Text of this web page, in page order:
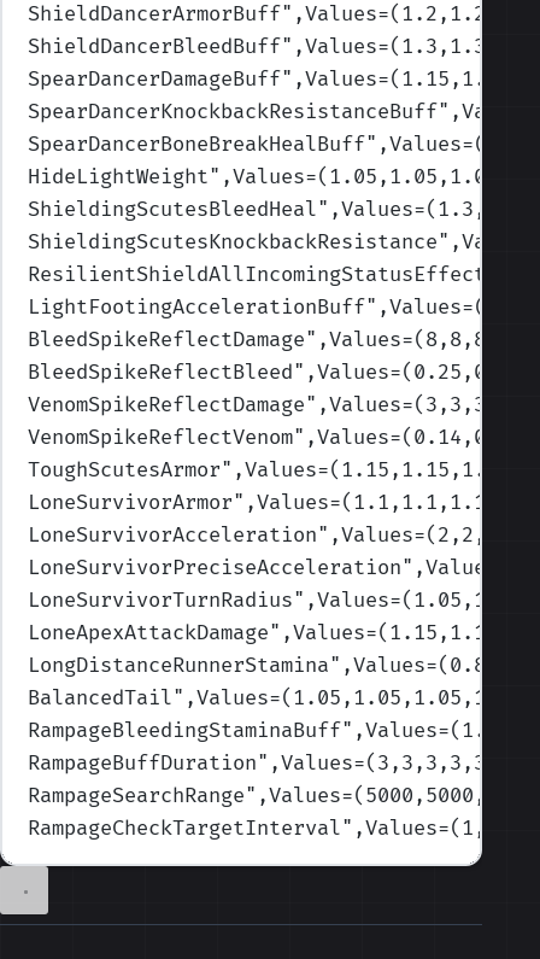
ShieldDancerArmorBuff
ShieldDancerBleedBuff
SpearDancerDamageBuff
SpearDancerKnockbackResistanceBuff
SpearDancerBoneBreakHealBuff
HideLightWeight
ShieldingScutesBleedHeal
ShieldingScutesKnockbackResistance
ResilientShieldAllIncomingStatusEffects
LightFootingAccelerationBuff
BleedSpikeReflectDamage
BleedSpikeReflectBleed
VenomSpikeReflectDamage
VenomSpikeReflectVenom
ToughScutesArmor
LoneSurvivorArmor
LoneSurvivorAcceleration
LoneSurvivorPreciseAcceleration
LoneSurvivorTurnRadius
LoneApexAttackDamage
LongDistanceRunnerStamina
BalancedTail
RampageBleedingStaminaBuff
RampageBuffDuration",Values=(3,3,3,3,3)
RampageSearchRange
RampageCheckTargetInterval